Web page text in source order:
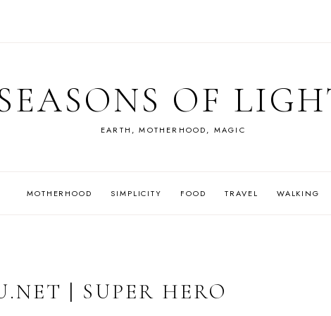
OF
EARTH, MOTHERHOOD, MAGIC
MOTHERHOOD SIMPLICITY FOOD TRAVEL WALKING
| SUPER HERO